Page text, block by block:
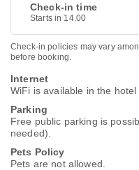
Check-in time
Starts in 14.00
Check-in policies may vary
before booking.
Internet
WiFi is available in the
Parking
Free public parking is
needed).
Pets Policy
Pets are not allowed.